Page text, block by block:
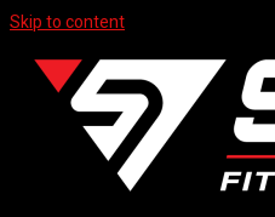
Skip to content